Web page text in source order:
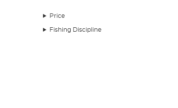
Price
Fishing Discipline